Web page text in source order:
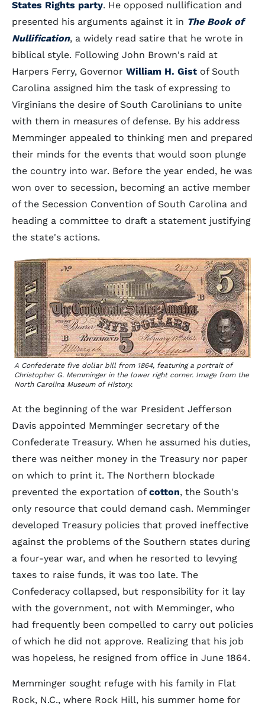
States Rights party. He opposed nullification and
presented his arguments against it in The Book of
Nullification, a widely read satire that he wrote in
biblical style. Following John Brown's raid at
Harpers Ferry, Governor William H. Gist of South
Carolina assigned him the task of expressing to
Virginians the desire of South Carolinians to unite
with them in measures of defense. By his address
Memminger appealed to thinking men and prepared
their minds for the events that would soon plunge
the country into war. Before the year ended, he was
won over to secession, becoming an active member
of the Secession Convention of South Carolina and
heading a committee to draft a statement justifying
the state's actions.
A Confederate five dollar bill from 1864, featuring a portrait of
Christopher G. Memminger in the lower right corner. Image from the
North Carolina Museum of History.
At the beginning of the war President Jefferson
Davis appointed Memminger secretary of the
Confederate Treasury. When he assumed his duties,
there was neither money in the Treasury nor paper
on which to print it. The Northern blockade
prevented the exportation of cotton, the South's
only resource that could demand cash. Memminger
developed Treasury policies that proved ineffective
against the problems of the Southern states during
a four-year war, and when he resorted to levying
taxes to raise funds, it was too late. The
Confederacy collapsed, but responsibility for it lay
with the government, not with Memminger, who
had frequently been compelled to carry out policies
of which he did not approve. Realizing that his job
was hopeless, he resigned from office in June 1864.
Memminger sought refuge with his family in Flat
Rock, N.C., where Rock Hill, his summer home for